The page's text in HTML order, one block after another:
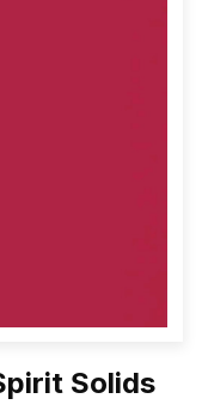
Solids